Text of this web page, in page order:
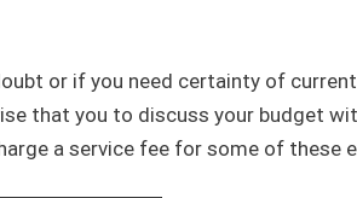
or if you need certainty of
that you to discuss your budget
a service fee for some of these